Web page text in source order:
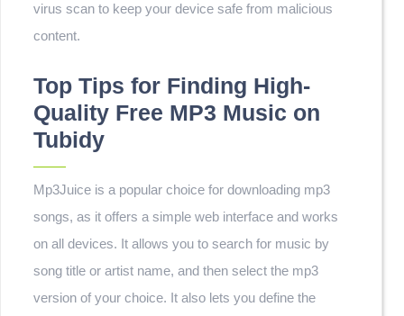
virus scan to keep your device safe from malicious
content.
Top Tips for Finding High-
Quality Free MP3 Music on
Tubidy
Mp3Juice is a popular choice for downloading mp3
songs, as it offers a simple web interface and works
on all devices. It allows you to search for music by
song title or artist name, and then select the mp3
version of your choice. It also lets you define the